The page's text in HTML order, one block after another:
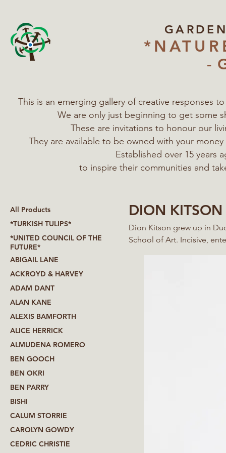
-
This is an emerging gallery of creative responses
We are only just beginning to get some
These are invitations to honour our
They are available to be owned with your
Established over 15 years
to inspire their communities and
All Products
*TURKISH TULIPS*
*UNITED COUNCIL OF THE
FUTURE*
ABIGAIL LANE
ACKROYD & HARVEY
ADAM DANT
ALAN KANE
ALEXIS BAMFORTH
ALICE HERRICK
ALMUDENA ROMERO
BEN GOOCH
BEN OKRI
BEN PARRY
BISHI
CALUM STORRIE
CAROLYN GOWDY
CEDRIC CHRISTIE
DION KITSON
Dion Kitson grew up in
School of Art. Incisive,